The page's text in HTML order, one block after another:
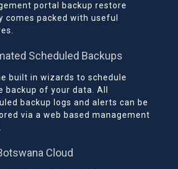
portal backup restore
comes packed with useful
Scheduled Backups
built in wizards to schedule
backup of your data. All
backup logs and alerts can be
via a web based management
Cloud